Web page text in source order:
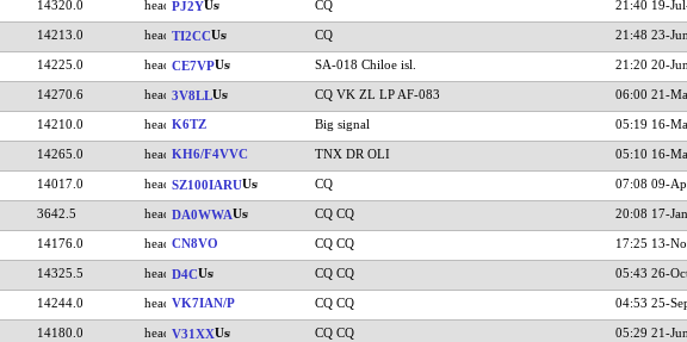
14320.0 PJ2Y CQ 21:40 19-
14213.0 TI2CC CQ 21:48 23-
14225.0 CE7VP SA-018 Chiloe isl. 21:20 20-
14270.6 3V8LL CQ VK ZL LP AF-083 06:00 21-
14210.0 K6TZ Big signal 05:19 16-
14265.0 KH6/F4VVC TNX DR OLI 05:10 16-
14017.0 SZ100IARU CQ 07:08 09-
3642.5 DA0WWA CQ CQ 20:08 17-
14176.0 CN8VO CQ CQ 17:25 13-
14325.5 D4C CQ CQ 05:43 26-
14244.0 VK7IAN/P CQ CQ 04:53 25-
14180.0 V31XX CQ CQ 05:29 21-